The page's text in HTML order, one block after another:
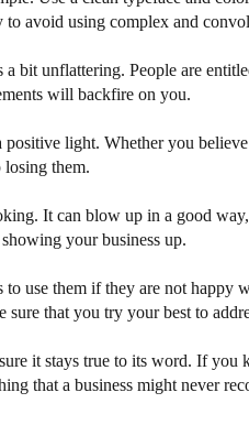
avoid using complex and
bit unflattering. People are
will backfire on you.
light. Whether you
them.
It can blow up in a good
your business up.
use them if they are not
that you try your best to
it stays true to its word. If
that a business might never